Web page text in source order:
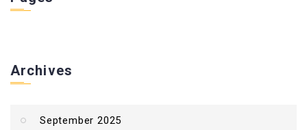
Archives
September 2025